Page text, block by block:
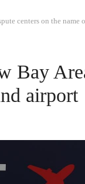
centers on the name
Bay
airport